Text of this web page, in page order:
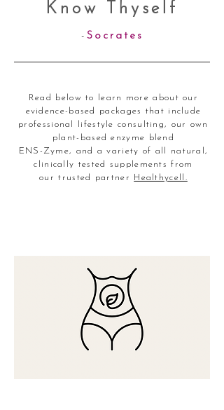
Know Thyself
- Socrates
Read below to learn more about our
evidence-based packages that include
professional lifestyle consulting, our own
plant-based enzyme blend
ENS-Zyme, and a variety of all natural,
clinically tested supplements from
our trusted partner Healthycell.